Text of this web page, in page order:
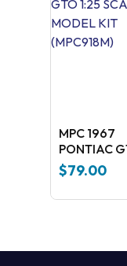
MPC 1967
PONTIAC
SCALE
(MPC918M)
$79.00